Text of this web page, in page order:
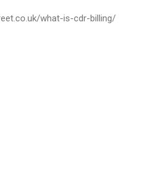
what-is-cdr-billing/